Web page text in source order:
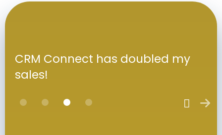
CRM Connect has doubled my
sales!